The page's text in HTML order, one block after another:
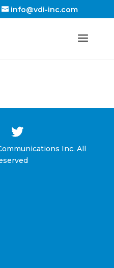
info@vdi-inc.com
Inc. All